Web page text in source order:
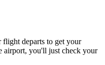
departs to get your
airport, you'll just check your